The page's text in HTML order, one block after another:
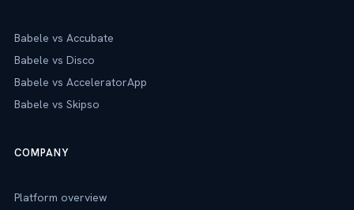
Babele vs Accubate
Babele vs Disco
Babele vs AcceleratorApp
Babele vs Skipso
COMPANY
Platform overview